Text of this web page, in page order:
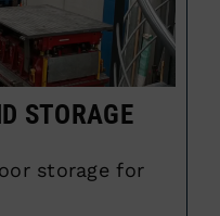
STORAGE
storage for